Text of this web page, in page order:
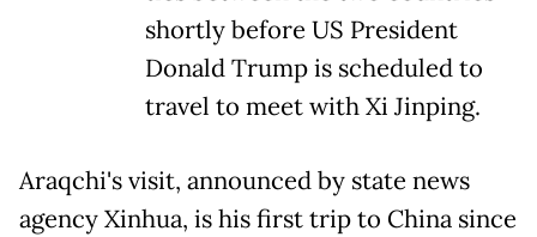
shortly before US President
Donald Trump is scheduled to
travel to meet with Xi Jinping.
Araqchi's visit, announced by state news
agency Xinhua, is his first trip to China since